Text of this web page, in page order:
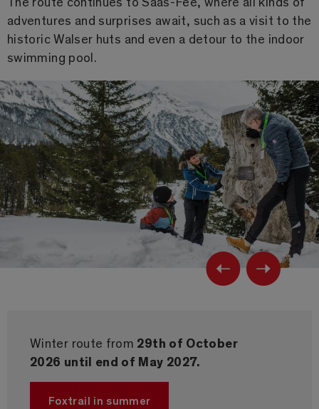
adventures and surprises await, such as a visit to the
historic Walser huts and even a detour to the indoor
swimming pool.
Winter route from 29th of October
2026 until end of May 2027.
Foxtrail in summer